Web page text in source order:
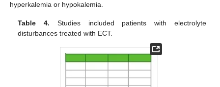
hyperkalemia or hypokalemia.
Table 4. Studies included patients with electrolyte
disturbances treated with ECT.